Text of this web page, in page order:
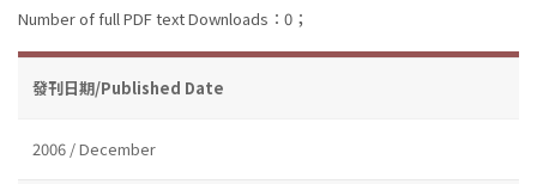
Number of full PDF text Downloads：0；
發刊日期/Published Date
2006 / December